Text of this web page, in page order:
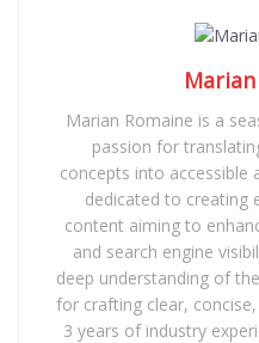
Marian Romaine is a
passion for
concepts into accessible
dedicated to creating
content aiming to
and search engine
deep understanding of
for crafting clear,
3 years of industry